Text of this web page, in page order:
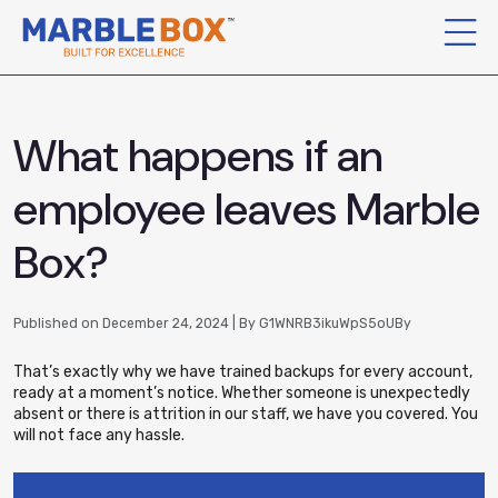
What happens if an
employee leaves Marble
Box?
Published on December 24, 2024 | By G1WNRB3ikuWpS5oUBy
That’s exactly why we have trained backups for every account,
ready at a moment’s notice. Whether someone is unexpectedly
absent or there is attrition in our staff, we have you covered. You
will not face any hassle.